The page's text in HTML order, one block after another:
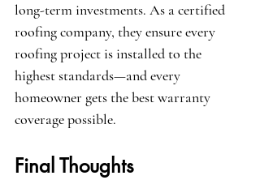
long-term investments. As a certified
roofing company, they ensure every
roofing project is installed to the
highest standards—and every
homeowner gets the best warranty
coverage possible.
Final Thoughts